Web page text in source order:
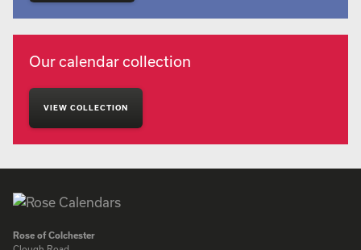
Our calendar collection
VIEW COLLECTION
Rose of Colchester